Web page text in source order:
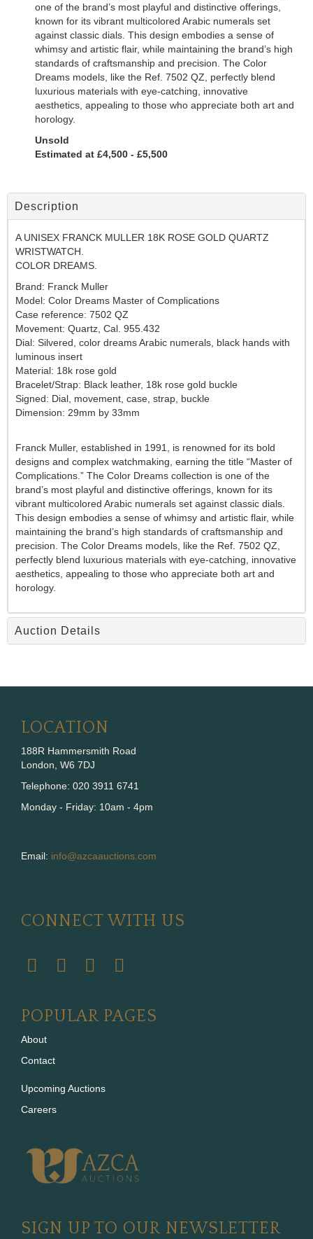
one of the brand’s most playful and distinctive offerings,
known for its vibrant multicolored Arabic numerals set
against classic dials. This design embodies a sense of
whimsy and artistic flair, while maintaining the brand’s high
standards of craftsmanship and precision. The Color
Dreams models, like the Ref. 7502 QZ , perfectly blend
luxurious materials with eye-catching, innovative
aesthetics, appealing to those who appreciate both art and
horology.
Unsold
Estimated at £4,500 - £5,500
Description
A UNISEX FRANCK MULLER 18K ROSE GOLD QUARTZ
WRISTWATCH.
COLOR DREAMS.
Brand: Franck Muller
Model: Color Dreams Master of Complications
Case reference: 7502 QZ
Movement: Quartz, Cal. 955.432
Dial: Silvered, color dreams Arabic numerals, black hands with
luminous insert
Material: 18k rose gold
Bracelet/Strap: Black leather, 18k rose gold buckle
Signed: Dial, movement, case, strap, buckle
Dimension: 29mm by 33mm
Franck Muller, established in 1991, is renowned for its bold
designs and complex watchmaking, earning the title “Master of
Complications.” The Color Dreams collection is one of the
brand’s most playful and distinctive offerings, known for its
vibrant multicolored Arabic numerals set against classic dials.
This design embodies a sense of whimsy and artistic flair, while
maintaining the brand’s high standards of craftsmanship and
precision. The Color Dreams models, like the Ref. 7502 QZ
perfectly blend luxurious materials with eye-catching, innovative
aesthetics, appealing to those who appreciate both art and
horology.
Auction Details
LOCATION
188R Hammersmith Road
London, W6 7DJ
Telephone: 020 3911 6741
Monday - Friday: 10am - 4pm
Email: info@azcaauctions.com
CONNECT WITH US
POPULAR PAGES
About
Contact
Upcoming Auctions
Careers
SIGN UP TO OUR NEWSLETTER